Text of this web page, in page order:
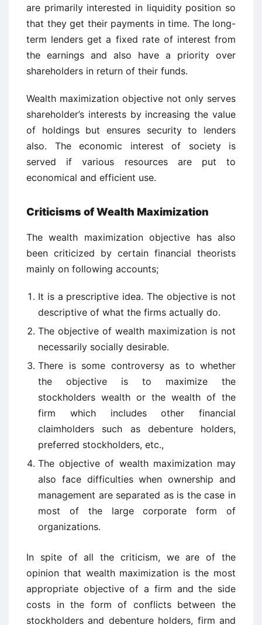
are primarily interested in liquidity position so
that they get their payments in time. The long-
term lenders get a fixed rate of interest from
the earnings and also have a priority over
shareholders in return of their funds.
Wealth maximization objective not only serves
shareholder’s interests by increasing the value
of holdings but ensures security to lenders
also. The economic interest of society is
served if various resources are put to
economical and efficient use.
Criticisms of Wealth Maximization
The wealth maximization objective has also
been criticized by certain financial theorists
mainly on following accounts;
It is a prescriptive idea. The objective is not
descriptive of what the firms actually do.
The objective of wealth maximization is not
necessarily socially desirable.
There is some controversy as to whether
the objective is to maximize the
stockholders wealth or the wealth of the
firm which includes other financial
claimholders such as debenture holders,
preferred stockholders, etc.,
The objective of wealth maximization may
also face difficulties when ownership and
management are separated as is the case in
most of the large corporate form of
organizations.
In spite of all the criticism, we are of the
opinion that wealth maximization is the most
appropriate objective of a firm and the side
costs in the form of conflicts between the
stockholders and debenture holders, firm and